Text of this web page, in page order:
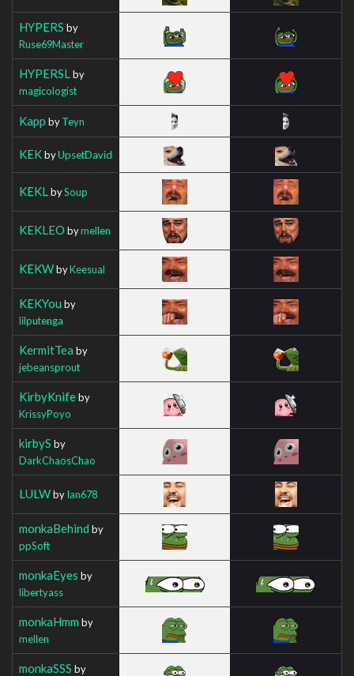
HYPERS by
Ruse69Master
HYPERSL by
magicologist
Kapp byTeyn
KEKbyUpsetDavid
KEKL bySoup
KEKLEO bymellen
KEKWbyKeesual
KEKYou by
lilputenga
KermitTea by
jebeansprout
KirbyKnifeby
KrissyPoyo
kirbyS by
DarkChaosChao
LULWbyIan678
monkaBehind by
ppSoft
monkaEyes by
libertyass
monkaHmm by
mellen
monkaSSS by